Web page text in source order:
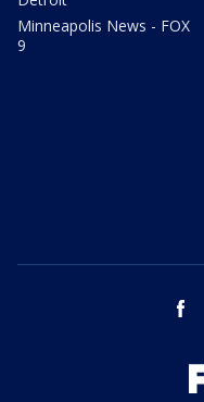
Minneapolis News - FOX
9